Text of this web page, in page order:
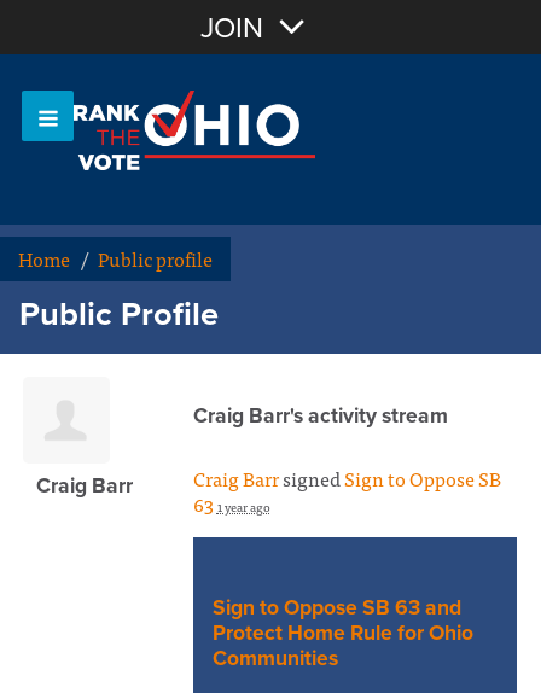
OR Sign In
JOIN
Home / Public profile
Public Profile
Craig Barr
Craig Barr's activity stream
Craig BarrsignedSign to Oppose SB
63 1 year ago
Sign to Oppose SB 63 and
Protect Home Rule for Ohio
Communities